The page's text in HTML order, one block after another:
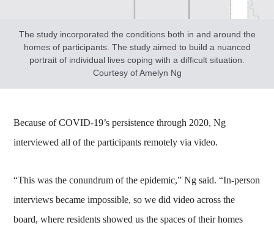
The study incorporated the conditions both in and around the
homes of participants. The study aimed to build a nuanced
portrait of individual lives coping with a difficult situation.
Courtesy of Amelyn Ng
Because of COVID-19’s persistence through 2020, Ng
interviewed all of the participants remotely via video.
“This was the conundrum of the epidemic,” Ng said. “In-person
interviews became impossible, so we did video across the
board, where residents showed us the spaces of their homes